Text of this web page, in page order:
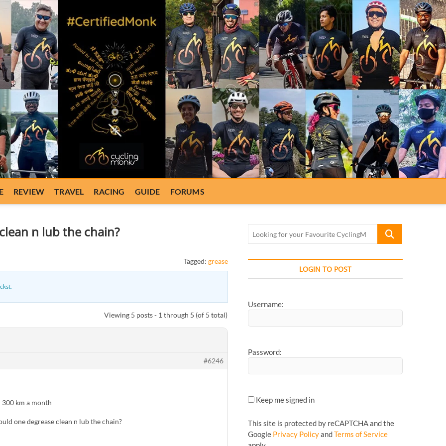
REVIEW TRAVEL RACING GUIDE FORUMS
n lub the chain?
Tagged: grease
.
Viewing 5 posts - 1 through 5 (of 5 total)
#6246
km a month
one degrease clean n lub the chain?
Looking
Favourite
LOGIN TO POST
Username:
Password:
Keep me signed in
This site is protected by reCAPTCHA and the
Google Privacy PolicyandTerms of Service